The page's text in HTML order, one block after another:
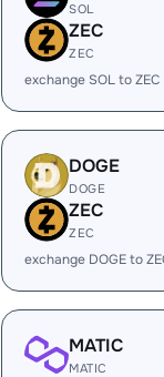
SOL
ZEC
ZEC
exchange SOL to
DOGE
DOGE
ZEC
ZEC
exchange DOGE to
MATIC
MATIC